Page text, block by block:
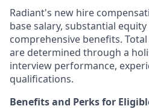
Radiant's new hire
base salary, substantial
comprehensive benefits.
are determined through a
interview performance,
qualifications.
Benefits and Perks for